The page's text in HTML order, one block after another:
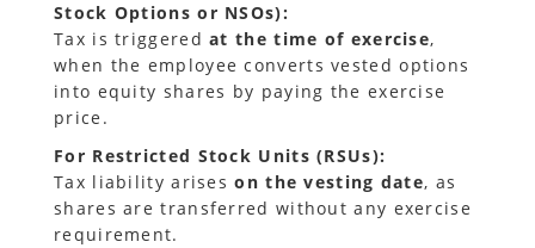
Stock Options or NSOs):
Tax is triggeredat the time of exercise,
when the employee converts vested options
into equity shares by paying the exercise
price.
For Restricted Stock Units (RSUs):
Tax liability ariseson the vesting date, as
shares are transferred without any exercise
requirement.